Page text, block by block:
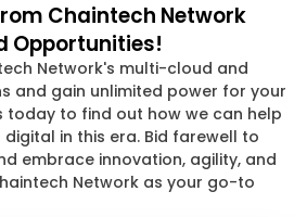
Chaintech Network
Opportunities!
Network's multi-cloud and
and gain unlimited power for your
today to find out how we can help
in this era. Bid farewell to
embrace innovation, agility, and
Network as your go-to